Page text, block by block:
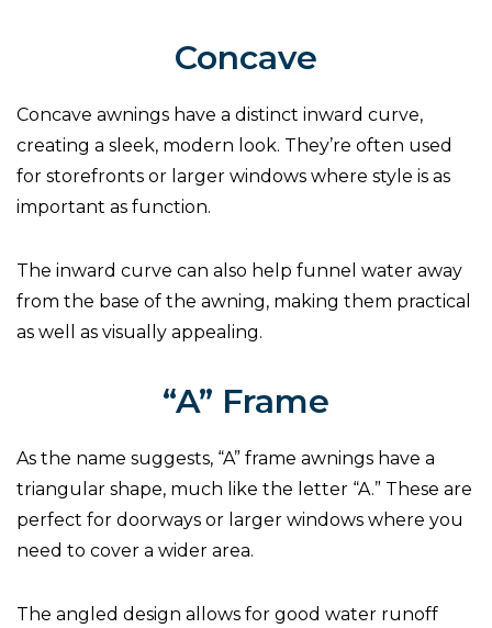
Concave
Concave awnings have a distinct inward curve,
creating a sleek, modern look. They’re often used
for storefronts or larger windows where style is as
important as function.
The inward curve can also help funnel water away
from the base of the awning, making them practical
as well as visually appealing.
“A” Frame
As the name suggests, “A” frame awnings have a
triangular shape, much like the letter “A.” These are
perfect for doorways or larger windows where you
need to cover a wider area.
The angled design allows for good water runoff